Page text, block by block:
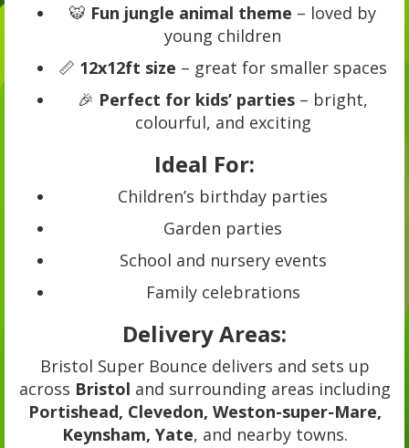
🐯 Fun jungle animal theme – loved by
young children
📏 12x12ft size – great for smaller spaces
🎉 Perfect for kids’ parties – bright,
colourful, and exciting
Ideal For:
Children’s birthday parties
Garden parties
School and nursery events
Family celebrations
Delivery Areas:
Bristol Super Bounce delivers and sets up
across Bristol and surrounding areas including
Portishead, Clevedon, Weston-super-Mare,
Keynsham, Yate, and nearby towns.